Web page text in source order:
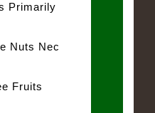
Primarily
Nuts Nec
Fruits